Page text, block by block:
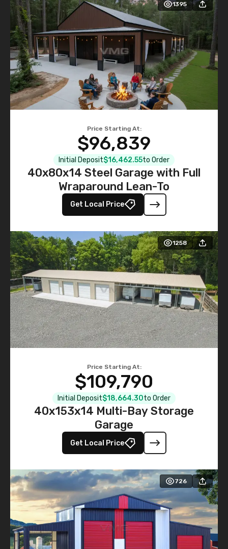
1395
Price Starting At:
$96,839
Initial Deposit$16,462.55to Order
40x80x14 Steel Garage with Full
Wraparound Lean-To
Get Local Price
1258
Price Starting At:
$109,790
Initial Deposit$18,664.30to Order
40x153x14 Multi-Bay Storage
Garage
Get Local Price
726